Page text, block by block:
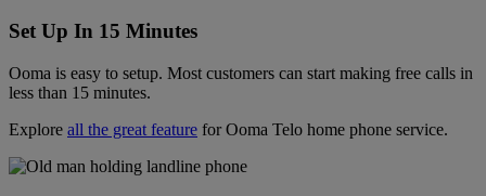
Set Up In 15 Minutes
Ooma is easy to setup. Most customers can start making free calls in
less than 15 minutes.
Explore all the great feature for Ooma Telo home phone service.